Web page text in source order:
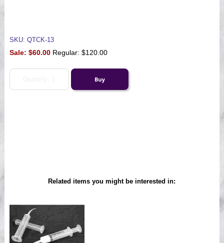
SKU: QTCK-13
Sale: $60.00 Regular: $120.00
Related items you might be interested in: